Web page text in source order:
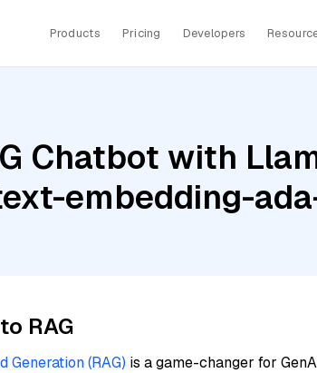
Products Pricing Developers
Chatbot with
embedding-
RAG
Generation (RAG) is a game-changer for